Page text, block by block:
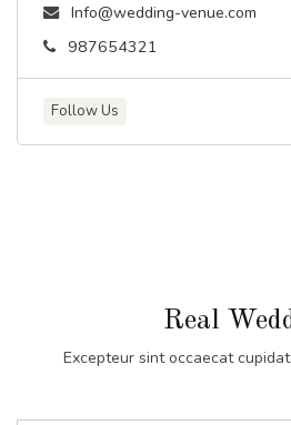
Info@wedding-venue.com
987654321
Follow Us
Real
Excepteur sint occaecat